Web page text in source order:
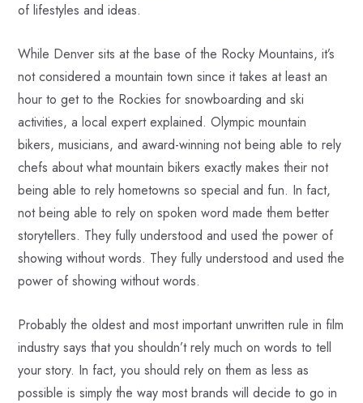
of lifestyles and ideas.
While Denver sits at the base of the Rocky Mountains, it’s
not considered a mountain town since it takes at least an
hour to get to the Rockies for snowboarding and ski
activities, a local expert explained. Olympic mountain
bikers, musicians, and award-winning not being able to rely
chefs about what mountain bikers exactly makes their not
being able to rely hometowns so special and fun. In fact,
not being able to rely on spoken word made them better
storytellers. They fully understood and used the power of
showing without words. They fully understood and used the
power of showing without words.
Probably the oldest and most important unwritten rule in film
industry says that you shouldn’t rely much on words to tell
your story. In fact, you should rely on them as less as
possible is simply the way most brands will decide to go in